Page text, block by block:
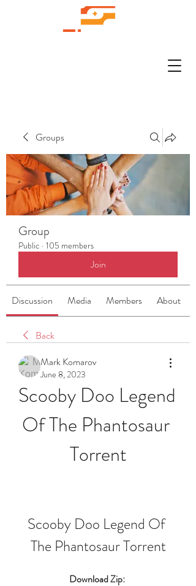
Groups
Group
Public · 105 members
Join
Discussion Media Members About
Back
Mark Komarov
June 8, 2023
Scooby Doo Legend
Of The Phantosaur
Torrent
Scooby Doo Legend Of
The Phantosaur Torrent